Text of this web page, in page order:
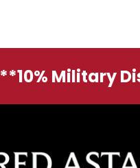
**10% Military